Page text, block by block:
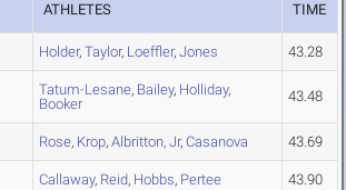
ATHLETES TIME
Holder, Taylor, Loeffler, Jones 43.28
Tatum-Lesane, Bailey, Holliday,
Booker
43.48
Rose, Krop, Albritton, Jr, Casanova 43.69
Callaway, Reid, Hobbs, Pertee 43.90